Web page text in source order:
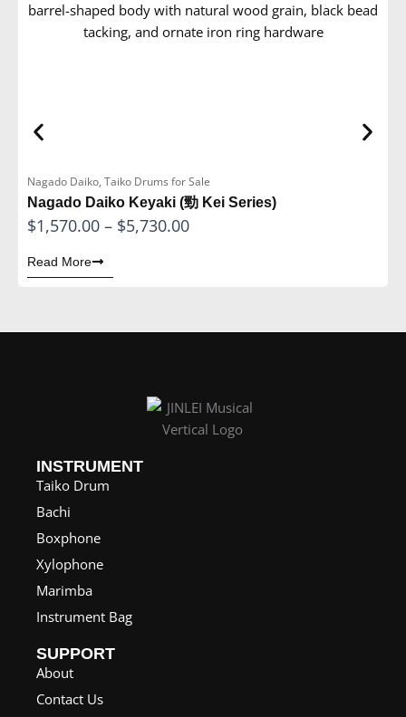
Nagado Daiko, Taiko Drums for Sale
Nagado Daiko Keyaki (勁 Kei Series)
$1,570.00 – $5,730.00P
e
n
g
Read More
INSTRUMENT
Taiko Drum
Bachi
Boxphone
Xylophone
Marimba
Instrument Bag
SUPPORT
About
Contact Us